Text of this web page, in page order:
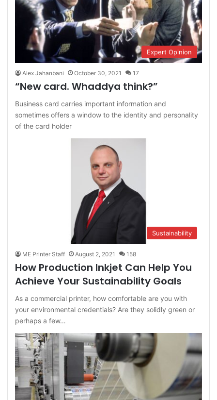
Expert Opinion
Alex Jahanbani October 30, 2021 17
“New card. Whaddya think?”
Business card carries important information and
sometimes offers a window to the identity and personality
of the card holder
Sustainability
ME Printer Staff August 2, 2021 158
How Production Inkjet Can Help You
Achieve Your Sustainability Goals
As a commercial printer, how comfortable are you with
your environmental credentials? Are they solidly green or
perhaps a few…